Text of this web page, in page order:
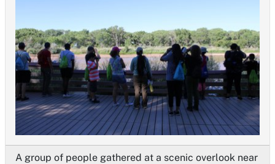
A group of people gathered at a scenic overlook near